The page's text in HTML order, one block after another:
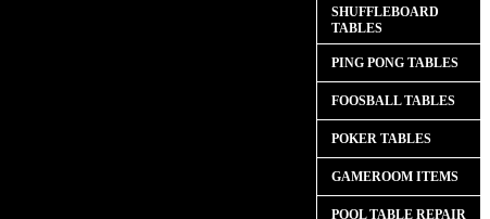
SHUFFLEBOARD
TABLES
PING PONG TABLES
FOOSBALL TABLES
POKER TABLES
GAMEROOM ITEMS
POOL TABLE REPAIR